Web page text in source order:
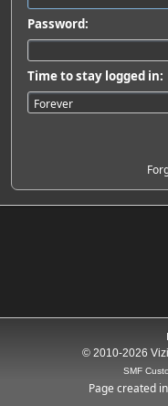
Password:
Time to stay logged in:
© 2010-2026
SMF
Page created